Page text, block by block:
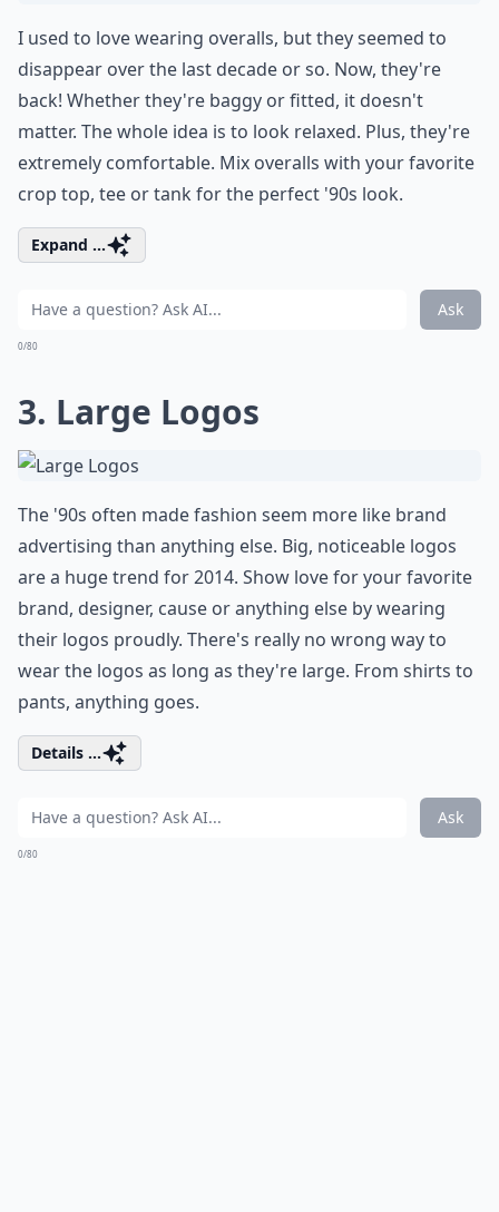
I used to love wearing overalls, but they seemed to
disappear over the last decade or so. Now, they're
back! Whether they're baggy or fitted, it doesn't
matter. The whole idea is to look relaxed. Plus, they're
extremely comfortable. Mix overalls with your favorite
crop top, tee or tank for the perfect '90s look.
Expand ...
Ask
0/80
3. Large Logos
The '90s often made fashion seem more like brand
advertising than anything else. Big, noticeable logos
are a huge trend for 2014. Show love for your favorite
brand, designer, cause or anything else by wearing
their logos proudly. There's really no wrong way to
wear the logos as long as they're large. From shirts to
pants, anything goes.
Details ...
Ask
0/80